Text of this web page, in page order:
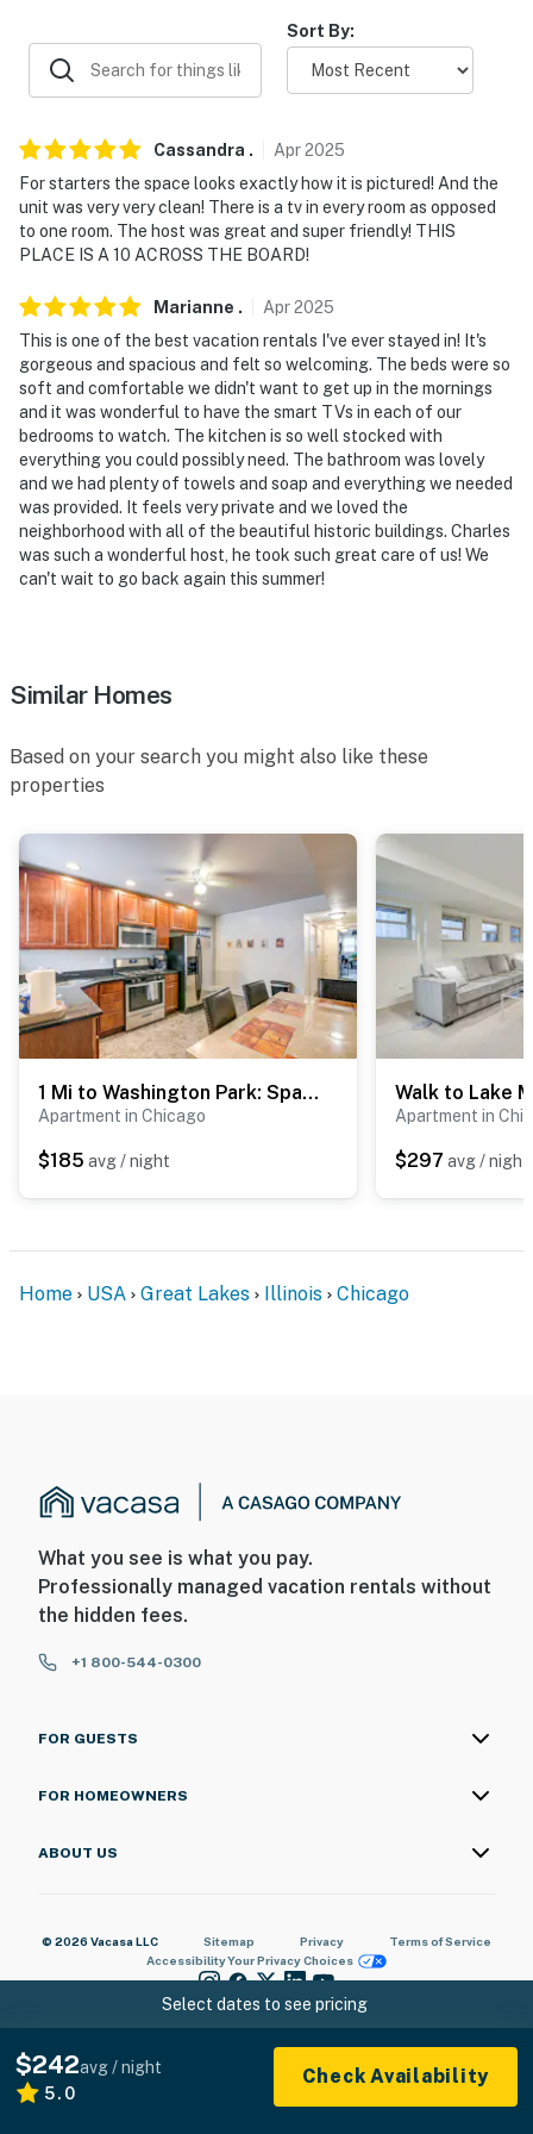
- 1 mile to Washington (George) Park
- 3 miles to Griffin Museum of Science & Industry
- 8 miles to Skydeck Chicago & downtown
- 22 miles to Chicago O'Hare Int’l Airport
-- REST EASY WITH US --
Evolve makes it easy to find and book properties you’ll
never want to leave. You can relax knowing that our
properties will always be ready for you and that we’ll
answer the phone 24/7. Even better, if anything is off
about your stay, we’ll make it right. You can count on
our homes and our people to make you feel welcome —
because we know what vacation means to you.
-- POLICIES --
- No smoking
- Photo ID may be required upon check-in
ADDITIONAL INFORMATION
- This single-story apartment on the ground level
requires stairs to enter
- The homeowner's father lives in the main unit on-site,
with a completely separate and private entrance, and
shares the outdoor space
- Your safety matters. This property features 1 exterior
security camera located at the doorbell facing the
street in front of the property. It does not look into any
Sort By:
Cassandra . Apr2025
For starters the space looks exactly how it is pictured! And the
unit was very very clean! There is a tv in every room as opposed
to one room. The host was great and super friendly! THIS
PLACE IS A 10 ACROSS THE BOARD!
Marianne . Apr2025
This is one of the best vacation rentals I've ever stayed in! It's
gorgeous and spacious and felt so welcoming. The beds were so
soft and comfortable we didn't want to get up in the mornings
and it was wonderful to have the smart TVs in each of our
bedrooms to watch. The kitchen is so well stocked with
everything you could possibly need. The bathroom was lovely
and we had plenty of towels and soap and everything we needed
was provided. It feels very private and we loved the
neighborhood with all of the beautiful historic buildings. Charles
was such a wonderful host, he took such great care of us! We
can't wait to go back again this summer!
Select dates to see pricing
$242avg / night
5.0
Check Availability
Similar Homes
Based on your search you might also like these
properties
1 Mi to Washington Park: Spacious 1st-Floor Condo!
Apartment in Chicago
$185 avg / night
Apartment in
$297 avg / night
Home USA Great Lakes Illinois Chicago
What you see is what you pay.
Professionally managed vacation rentals without
the hidden fees.
+1 800-544-0300
FOR GUESTS
FOR HOMEOWNERS
ABOUT US
© 2026 Vacasa LLC Sitemap Privacy
Terms of Service
AccessibilityYour Privacy Choices